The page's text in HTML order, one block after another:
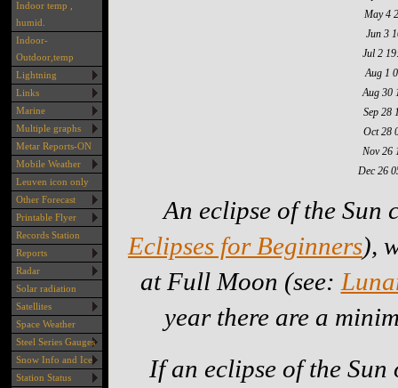
Indoor temp ,
humid.
Indoor-
Outdoor,temp
Lightning
Links
Marine
Multiple graphs
Metar Reports-ON
Mobile Weather
Leuven icon only
Other Forecast
Printable Flyer
Records Station
Reports
Radar
Solar radiation
Satellites
Space Weather
Steel Series Gauges
Snow Info and Ice
Station Status
May 4
Jun 3
Jul 2
Aug 1
Aug 30
Sep 28
Oct 28
Nov 26
Dec 26
An eclipse of the Sun
Eclipses for Beginners),
at Full Moon (see:
year there are a
If an eclipse of the